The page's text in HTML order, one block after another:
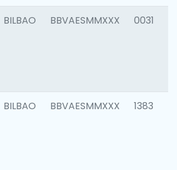
BILBAO BBVAESMMXXX 0031
BILBAO BBVAESMMXXX 1383